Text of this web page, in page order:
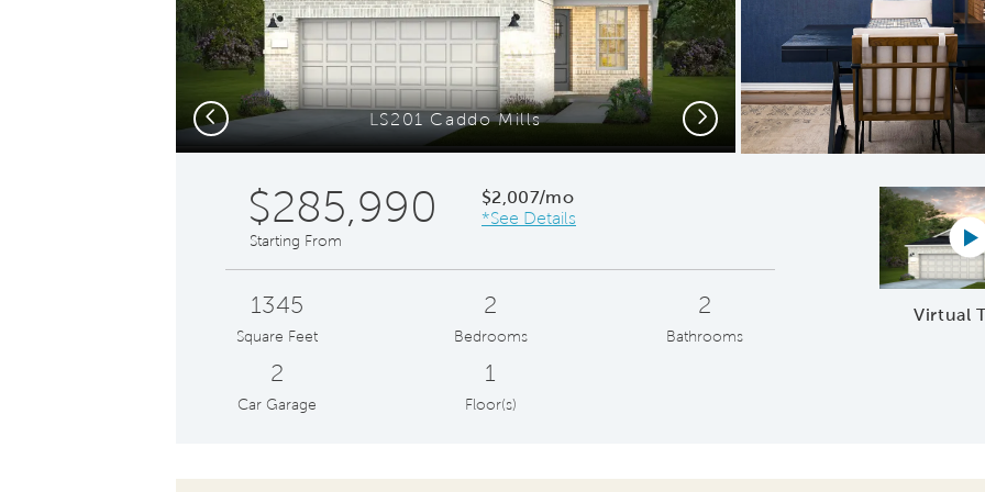
navigate.
LS201 Caddo Mills
Previous Next
$285,990
Starting From
$2,007/mo
*See Details
1345
Square Feet
2
Bedrooms
2
Bathrooms
2
Car Garage
1
Floor(s)
Virtual